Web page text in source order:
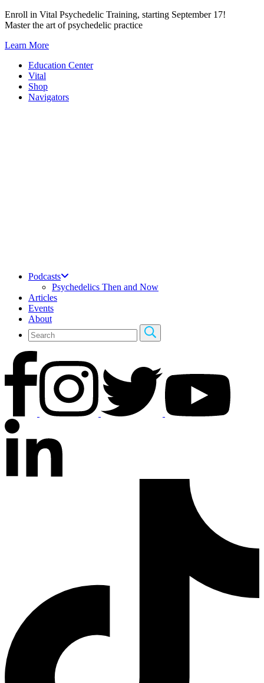
Skip
to
Enroll in Vital Psychedelic Training, starting September 17!
Master the art of psychedelic practice
Learn More
Education Center
Vital
Shop
Navigators
Podcasts
Psychedelics Then and Now
Articles
Events
About